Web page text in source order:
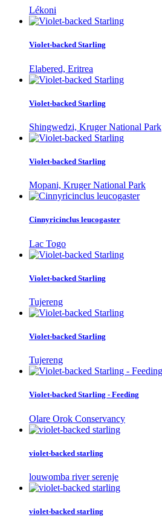
Lékoni
Violet-backed Starling
Elabered, Eritrea
Violet-backed Starling
Shingwedzi, Kruger National Park
Violet-backed Starling
Mopani, Kruger National Park
Cinnyricinclus leucogaster
Lac Togo
Violet-backed Starling
Tujereng
Violet-backed Starling
Tujereng
Violet-backed Starling - Feeding
Olare Orok Conservancy
violet-backed starling
louwomba river serenje
violet-backed starling